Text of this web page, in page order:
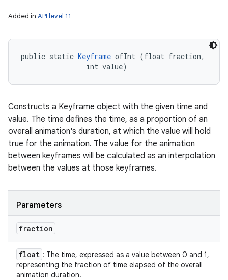
Added in API level 11
public static Keyframe ofInt (float fraction,
                int value)
Constructs a Keyframe object with the given time and
value. The time defines the time, as a proportion of an
overall animation's duration, at which the value will hold
true for the animation. The value for the animation
between keyframes will be calculated as an interpolation
between the values at those keyframes.
Parameters
fraction
float : The time, expressed as a value between 0 and 1,
representing the fraction of time elapsed of the overall
animation duration.